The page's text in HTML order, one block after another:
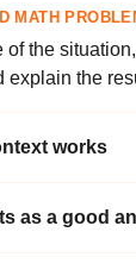
MATH
of the
explain the
works
as a good